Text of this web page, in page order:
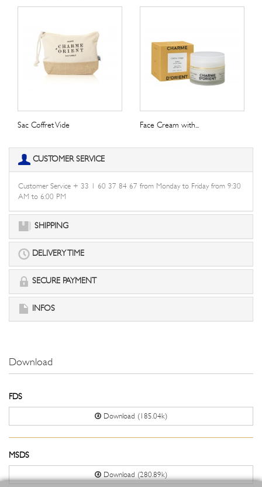
Sac Coffret Vide Face Cream with...
CUSTOMER SERVICE
Customer Service + 33 1 60 37 84 67 from Monday to Friday from 9:30
AM to 6:00 PM
SHIPPING
DELIVERY TIME
SECURE PAYMENT
INFOS
Download
FDS
Download (185.04k)
MSDS
Download (280.89k)